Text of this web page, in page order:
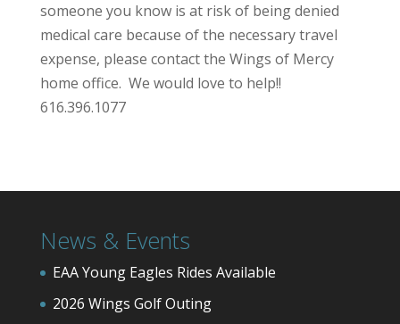
someone you know is at risk of being denied
medical care because of the necessary travel
expense, please contact the Wings of Mercy
home office. We would love to help!!
616.396.1077
News & Events
EAA Young Eagles Rides Available
2026 Wings Golf Outing